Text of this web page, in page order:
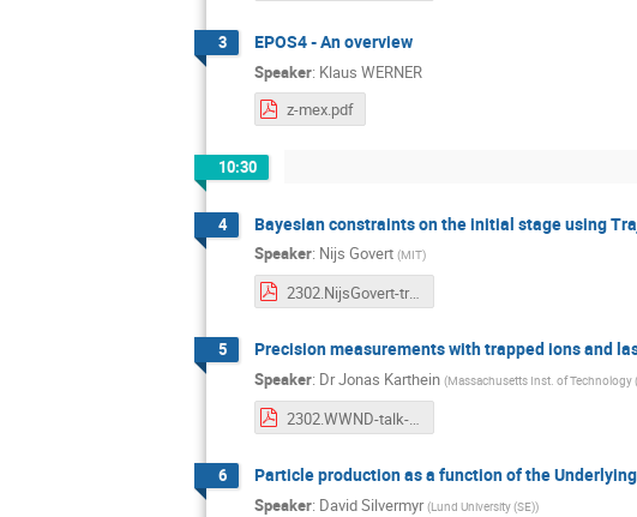
3 EPOS4 - An overview
Speaker: Klaus WERNER
z-mex.pdf
10:30
4 Bayesian constraints on the initial stage using
Speaker: Nijs Govert (MIT)
2302.NijsGovert-trajectumtalk.pdf
5 Precision measurements with trapped ions and
Speaker: DrJonas Karthein (Massachusetts Inst. of Technology
2302.WWND-talk-JonasKarthein.pdf
6 Particle production as a function of the
Speaker: David Silvermyr (Lund University (SE))